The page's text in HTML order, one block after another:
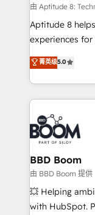
pipeline growth
and CRM
customer journey mapping
sales, and
由 Aptitude 8:
Aptitude 8
experiences
multi-hub
across your entire tech
by top brands
International
Notion,
Randstad, Uber
the largest
partner and
business-first
custom
work with
菁英级5.0
BBD Boom
由 BBD Boom 提供
💥 Helping
with HubSpot.